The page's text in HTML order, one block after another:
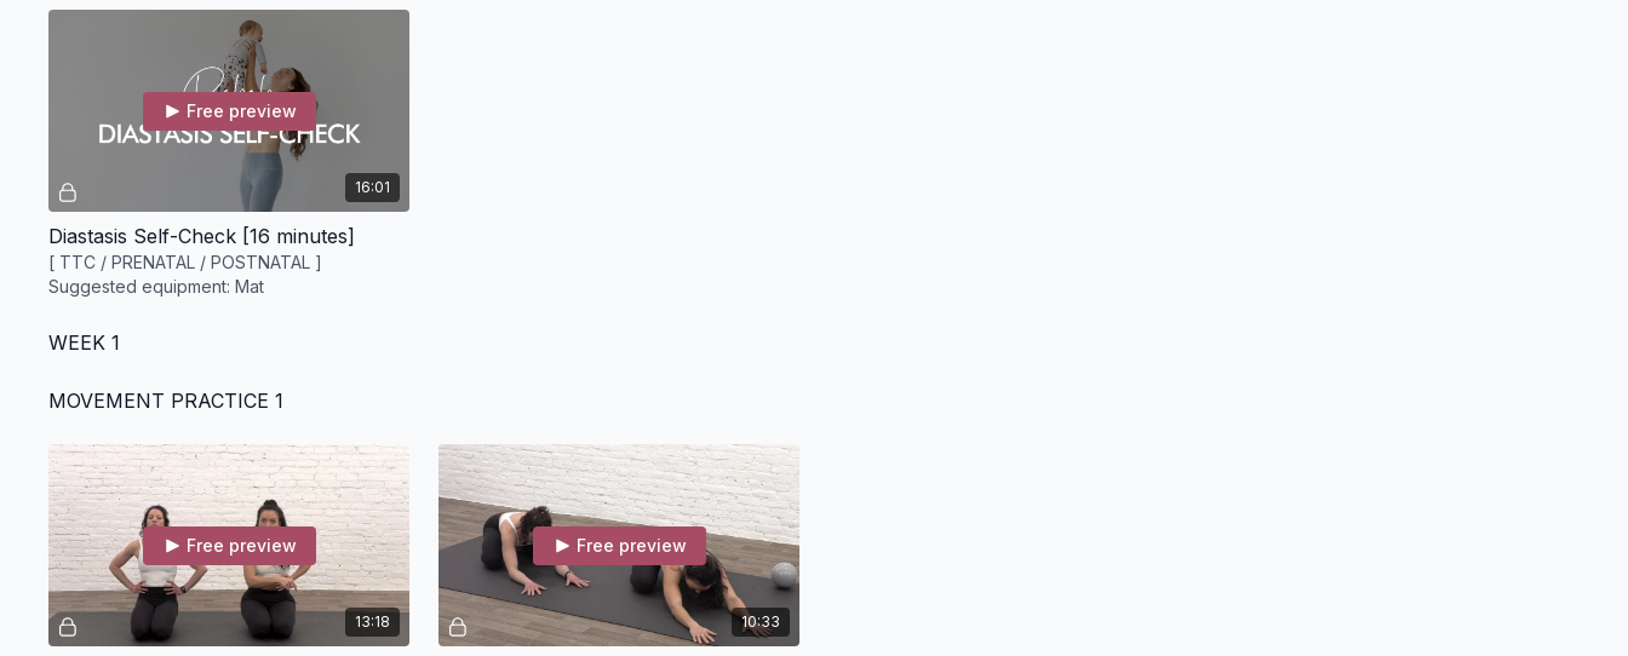
16:01
Free preview
Diastasis Self-Check [16 minutes]
[ TTC / PRENATAL / POSTNATAL ]
Suggested equipment: Mat
WEEK 1
MOVEMENT PRACTICE 1
13:18
Free preview
10:33
Free preview